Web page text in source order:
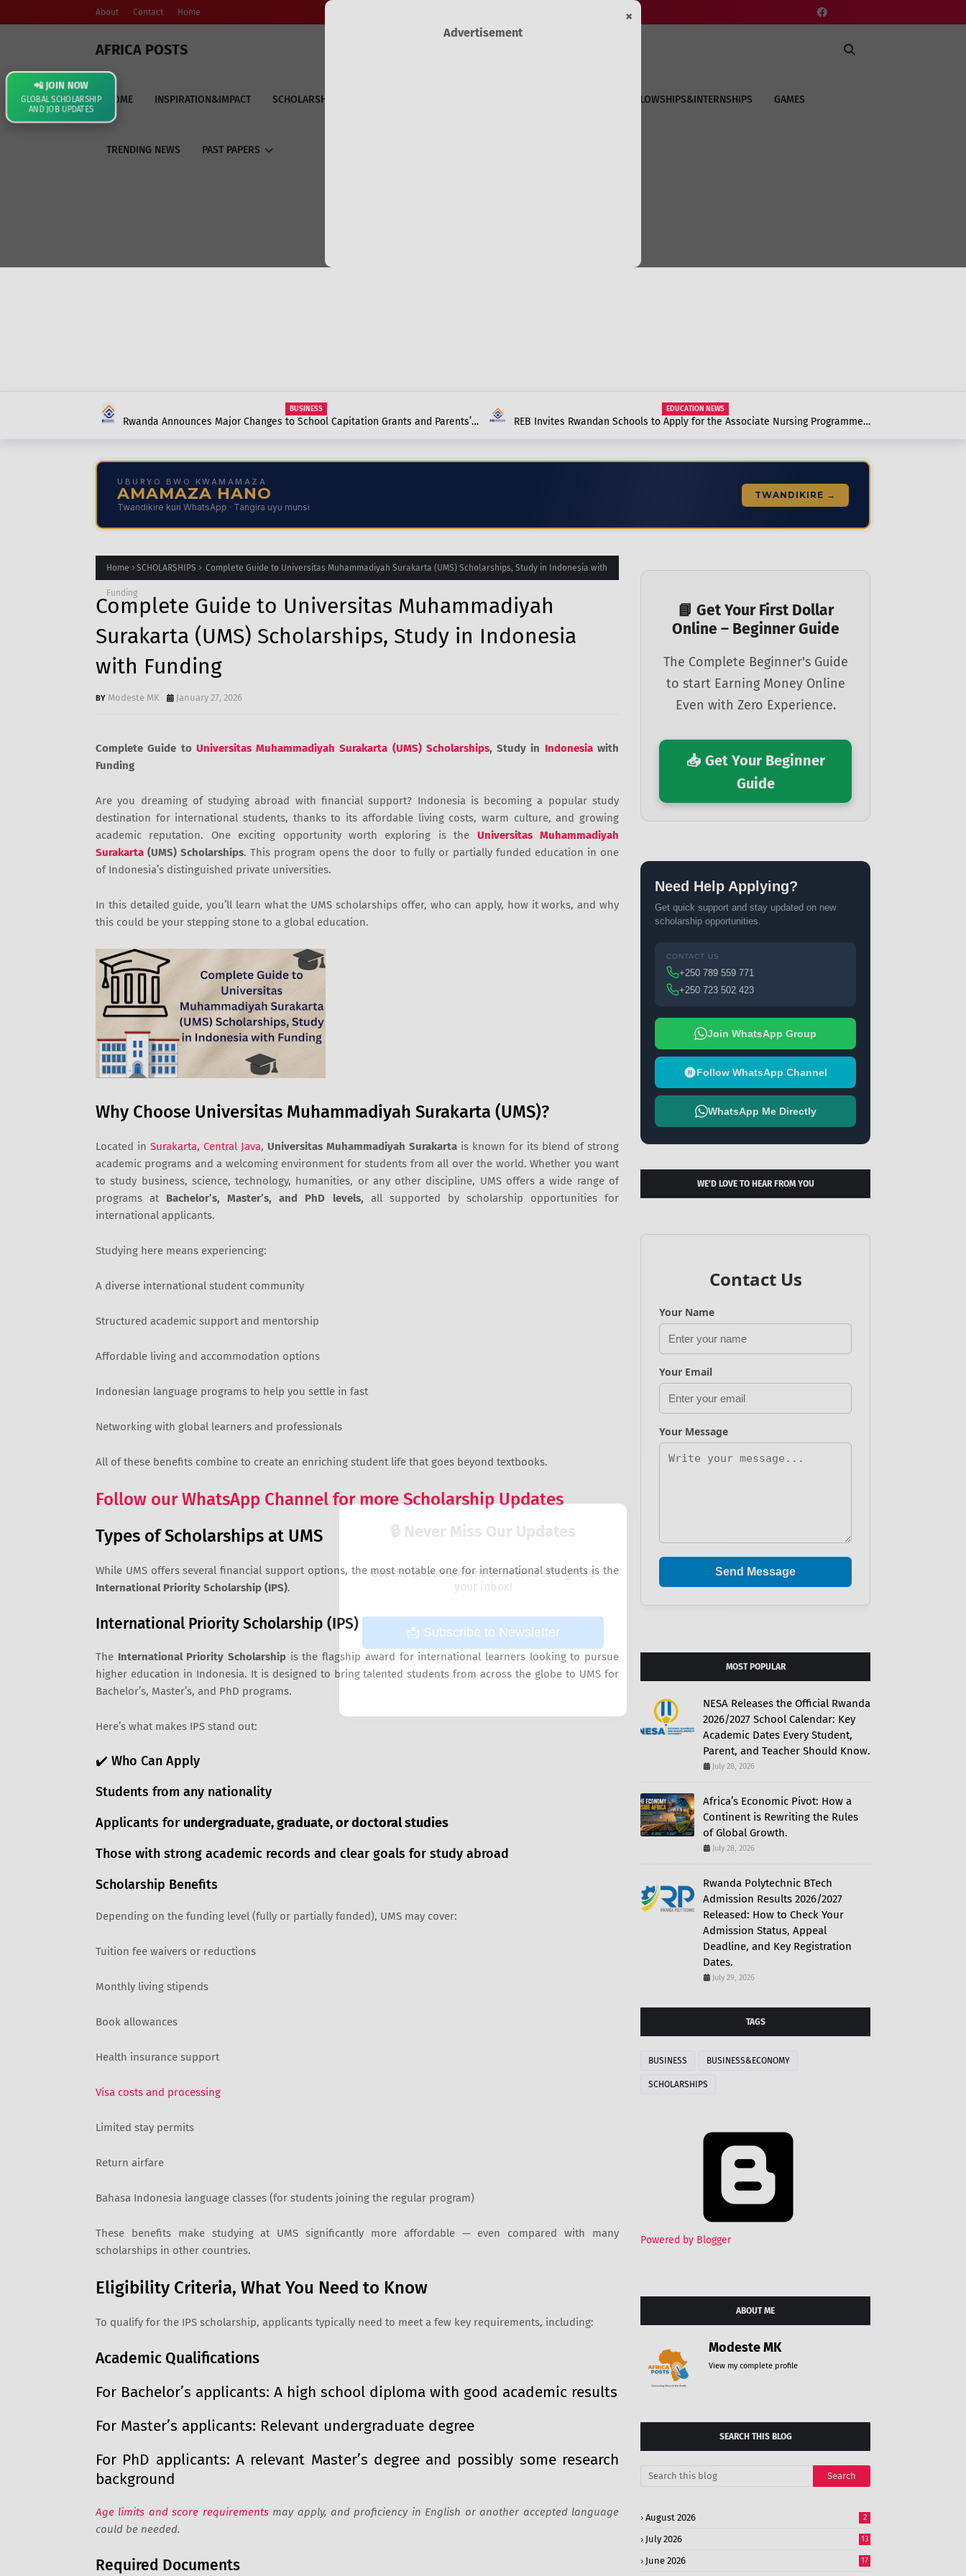
About Contact Home
AFRICA POSTS
HOME INSPIRATION&IMPACT SCHOLARSHIPS FELLOWSHIPS&INTERNSHIPS GAMES
TRENDING NEWS PAST PAPERS
BUSINESS
Rwanda Announces Major Changes to School Capitation Grants and Parents’
EDUCATION NEWS
REB Invites Rwandan Schools to Apply for the Associate Nursing Programme
UBURYO BWO KWAMAMAZA
AMAMAZA HANO
Twandikire kuri WhatsApp · Tangira uyu munsi
TWANDIKIRE →
Home SCHOLARSHIPS Complete Guide to Universitas Muhammadiyah Surakarta (UMS) Scholarships, Study in Indonesia with
Funding
Complete Guide to Universitas Muhammadiyah
Surakarta (UMS) Scholarships, Study in Indonesia
with Funding
Modeste MK January 27, 2026
Complete Guide to Universitas Muhammadiyah Surakarta (UMS) Scholarships, Study in Indonesiawith
Funding
Are you dreaming of studying abroad with financial support? Indonesia is becoming a popular study
destination for international students, thanks to its affordable living costs, warm culture, and growing
academic reputation. One exciting opportunity worth exploring is the Universitas Muhammadiyah
Surakarta (UMS) Scholarships. This program opens the door to fully or partially funded education in one
of Indonesia’s distinguished private universities.
In this detailed guide, you’ll learn what the UMS scholarships offer, who can apply, how it works, and why
this could be your stepping stone to a global education.
Why Choose Universitas Muhammadiyah Surakarta (UMS)?
Located in Surakarta, Central Java, Universitas Muhammadiyah Surakarta is known for its blend of strong
academic programs and a welcoming environment for students from all over the world. Whether you want
to study business, science, technology, humanities, or any other discipline, UMS offers a wide range of
programs at Bachelor’s, Master’s, and PhD levels, all supported by scholarship opportunities for
international applicants.
Studying here means experiencing:
A diverse international student community
Structured academic support and mentorship
Affordable living and accommodation options
Indonesian language programs to help you settle in fast
Networking with global learners and professionals
All of these benefits combine to create an enriching student life that goes beyond textbooks.
Follow our WhatsApp Channel for more Scholarship Updates
Types of Scholarships at UMS
While UMS offers several financial support options, the most notable one for international students is the
International Priority Scholarship (IPS).
International Priority Scholarship (IPS)
The International Priority Scholarship is the flagship award for international learners looking to pursue
higher education in Indonesia. It is designed to bring talented students from across the globe to UMS for
Bachelor’s, Master’s, and PhD programs.
Here’s what makes IPS stand out:
✔️ Who Can Apply
Students from any nationality
Applicants for undergraduate, graduate, or doctoral studies
Those with strong academic records and clear goals for study abroad
Scholarship Benefits
Depending on the funding level (fully or partially funded), UMS may cover:
Tuition fee waivers or reductions
Monthly living stipends
Book allowances
Health insurance support
Visa costs and processing
Limited stay permits
Return airfare
Bahasa Indonesia language classes (for students joining the regular program)
These benefits make studying at UMS significantly more affordable — even compared with many
scholarships in other countries.
Eligibility Criteria, What You Need to Know
To qualify for the IPS scholarship, applicants typically need to meet a few key requirements, including:
Academic Qualifications
For Bachelor’s applicants: A high school diploma with good academic results
For Master’s applicants: Relevant undergraduate degree
For PhD applicants: A relevant Master’s degree and possibly some research
background
Age limits and score requirementsmay apply, and proficiency in English or another accepted language
could be needed.
Required Documents
📘 Get Your First Dollar
Online – Beginner Guide
The Complete Beginner's Guide
to start Earning Money Online
Even with Zero Experience.
📥 Get Your Beginner
Guide
Need Help Applying?
Get quick support and stay updated on new
scholarship opportunities.
CONTACT US
+250 789 559 771
+250 723 502 423
Join WhatsApp Group
Follow WhatsApp Channel
WhatsApp Me Directly
WE’D LOVE TO HEAR FROM YOU
Contact Us
Your Name
Your Email
Your Message
Send Message
MOST POPULAR
NESA Releases the Official Rwanda
2026/2027 School Calendar: Key
Academic Dates Every Student,
Parent, and Teacher Should Know.
July 28, 2026
Africa’s Economic Pivot: How a
Continent is Rewriting the Rules
of Global Growth.
July 28, 2026
Rwanda Polytechnic BTech
Admission Results 2026/2027
Released: How to Check Your
Admission Status, Appeal
Deadline, and Key Registration
Dates.
July 29, 2026
TAGS
BUSINESS BUSINESS&ECONOMY
SCHOLARSHIPS
Powered by Blogger
ABOUT ME
Modeste MK
View my complete profile
SEARCH THIS BLOG
August 2026 2
July 2026 13
June 2026 17
×
Advertisement
📲 JOIN NOW
GLOBAL SCHOLARSHIP
AND JOB UPDATES
🔒 Never Miss Our Updates
Get the latest content delivered straight to
your inbox!
📩 Subscribe to Newsletter
No thanks, continue to content